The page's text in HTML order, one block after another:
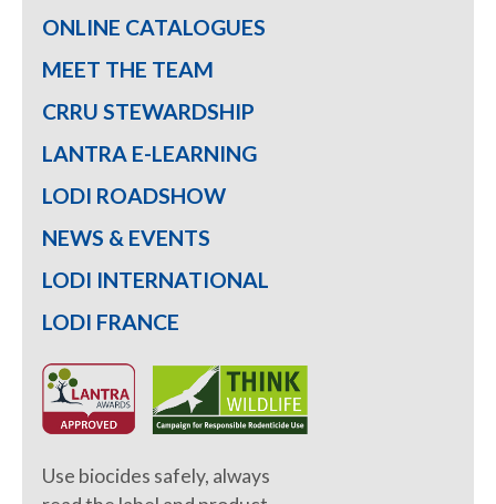
ONLINE CATALOGUES
MEET THE TEAM
CRRU STEWARDSHIP
LANTRA E-LEARNING
LODI ROADSHOW
NEWS & EVENTS
LODI INTERNATIONAL
LODI FRANCE
Use biocides safely, always